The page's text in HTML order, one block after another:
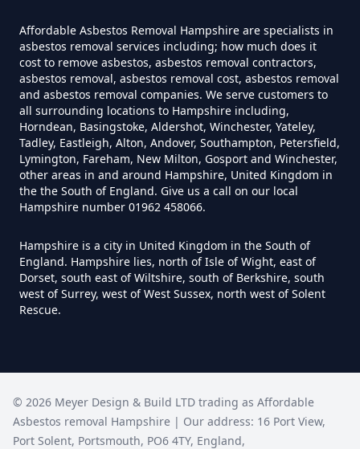
In Hampshire
Can I Test For Asbestos Myself In
Hampshire
Can I Trust An Asbestos Test In
Can You Be Tested For Asbestos
In Hampshire
Affordable Asbestos Removal Hampshire are specialists in
asbestos removal services including; how much does it
cost to remove asbestos, asbestos removal contractors,
asbestos removal, asbestos removal cost, asbestos removal
and asbestos removal companies. We serve customers to
all surrounding locations to Hampshire including,
Horndean, Basingstoke, Aldershot, Winchester, Yateley,
Tadley, Eastleigh, Alton, Andover, Southampton, Petersfield,
Lymington, Fareham, New Milton, Gosport and Winchester,
other areas in and around Hampshire, United Kingdom in
the the South of England. Give us a call on our local
Hampshire number 01962 458066.
Hampshire is a city in United Kingdom in the South of
England. Hampshire lies, north of Isle of Wight, east of
Dorset, south east of Wiltshire, south of Berkshire, south
west of Surrey, west of West Sussex, north west of Solent
Rescue.
© 2026 Meyer Design & Build LTD trading as Affordable
Asbestos removal Hampshire | Our address: 16 Port View,
Port Solent, Portsmouth, PO6 4TY, England,